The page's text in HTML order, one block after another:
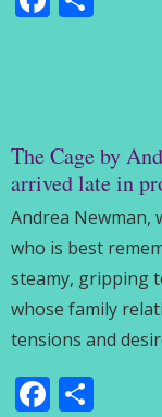
The Cage by
arrived late in
Andrea Newman,
who is best
steamy, gripping
whose family
tensions and